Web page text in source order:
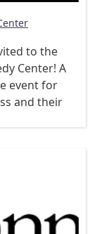
to the
Center! A
event for
and their